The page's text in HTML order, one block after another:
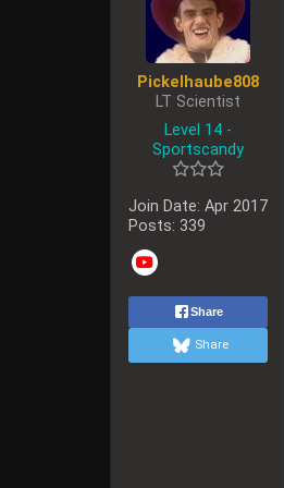
Pickelhaube808
LT Scientist
Level 14 -
Sportscandy
Join Date: Apr 2017
Posts: 339
Share
Share